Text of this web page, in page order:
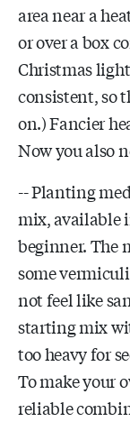
area near a
or over a box
Christmas
consistent, so
on.) Fancier
Now you also
-- Planting
mix, available
beginner. The
some
not feel like
starting mix
too heavy for
To make your
reliable